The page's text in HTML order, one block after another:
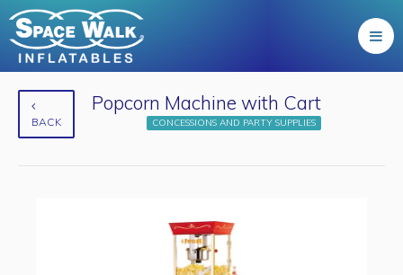
BACK
Popcorn Machine with Cart
CONCESSIONS AND PARTY SUPPLIES